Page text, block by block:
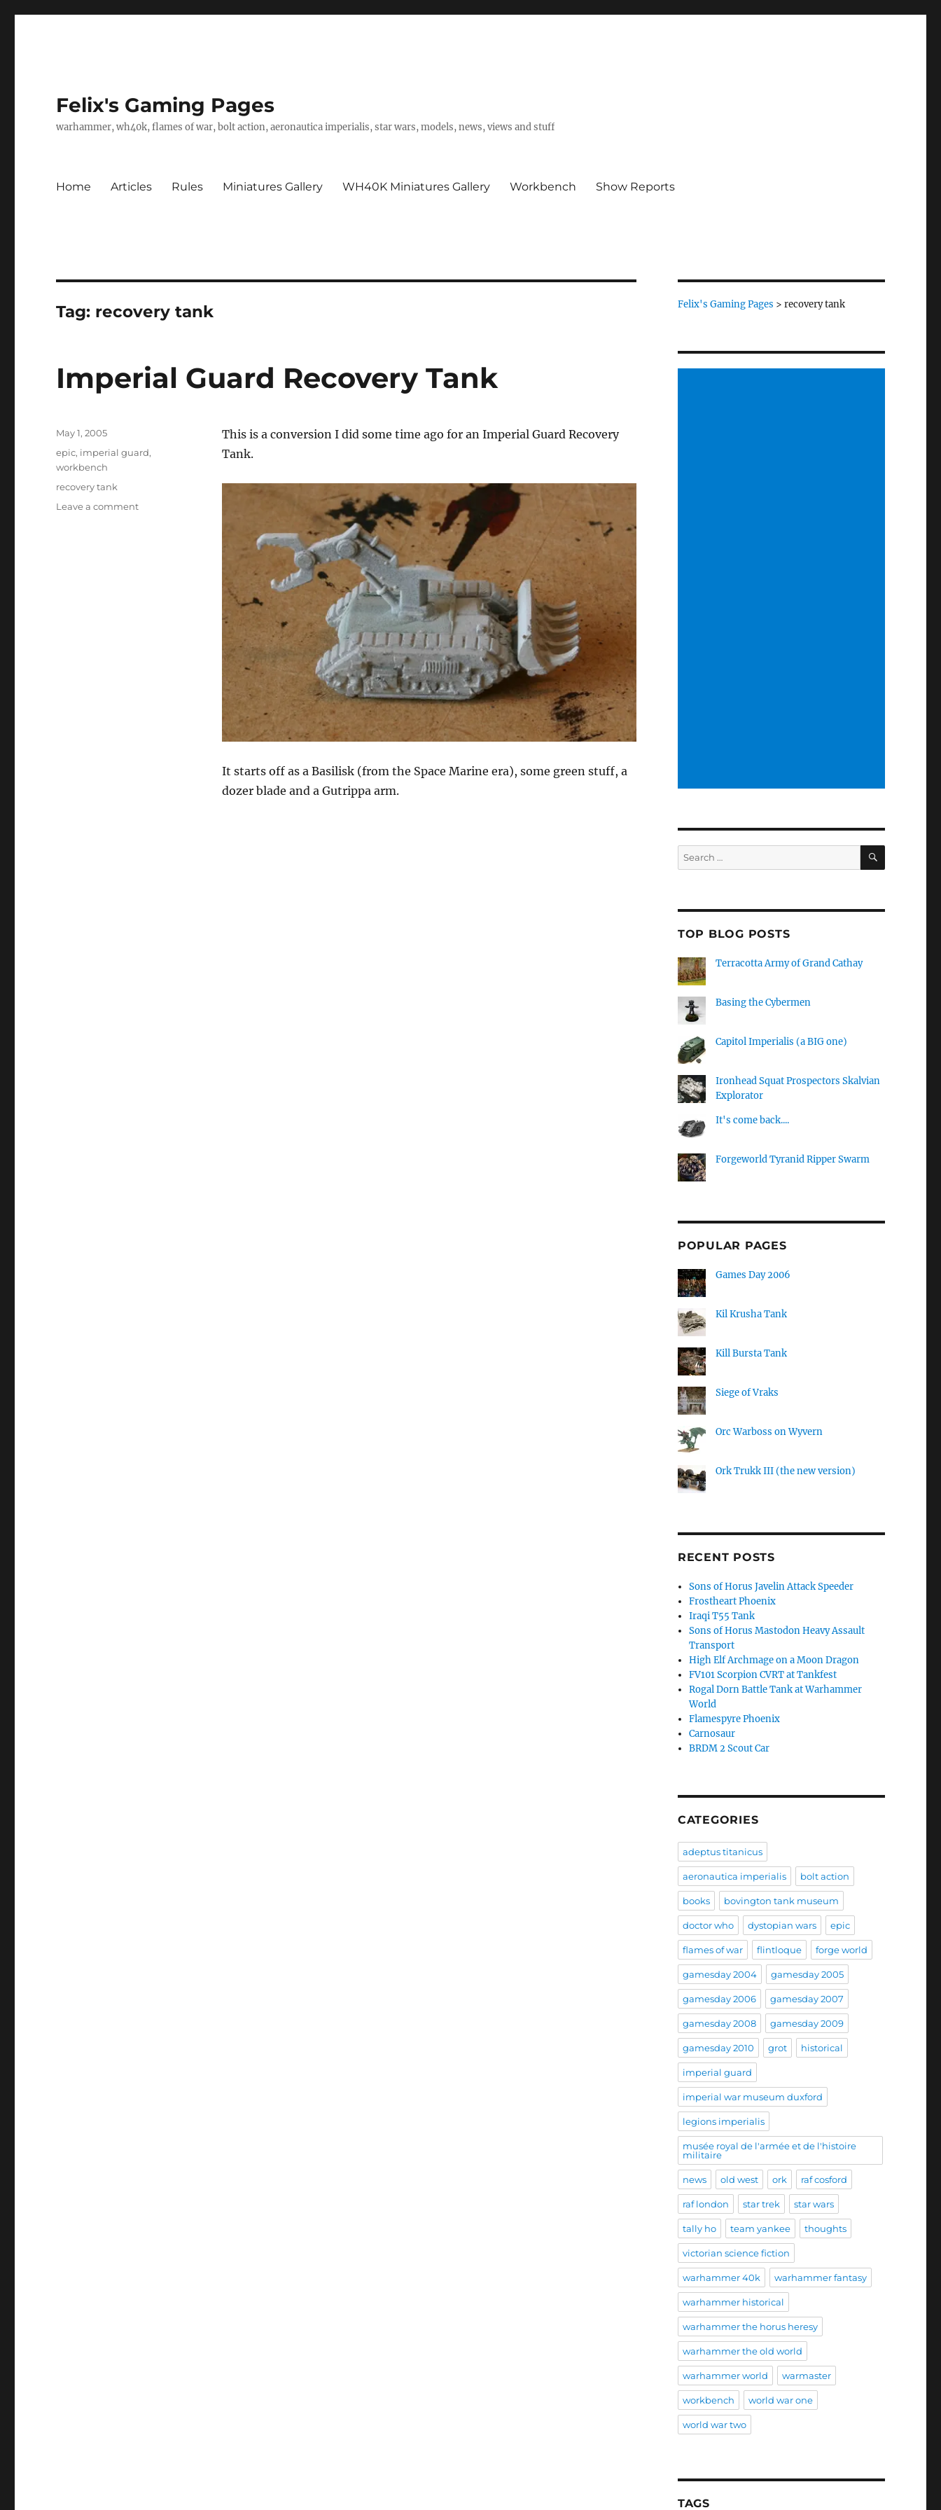
Felix's Gaming Pages
warhammer, wh40k, flames of war, bolt action, aeronautica imperialis, star wars, models, news, views and stuff
Home Articles Rules Miniatures Gallery WH40K Miniatures Gallery Workbench Show Reports
Tag: recovery tank
Imperial Guard Recovery Tank
This is a conversion I did some time ago for an Imperial Guard Recovery
Tank.
It starts off as a Basilisk (from the Space Marine era), some green stuff, a
dozer blade and a Gutrippa arm.
Posted
May 1, 2005
Categories
epic, imperial guard,
workbench
Tags
recovery tank
Leave a commenton
Felix's Gaming Pages > recovery tank
Search
for:
SEARCH
TOP BLOG POSTS
Terracotta Army of Grand Cathay
Basing the Cybermen
Capitol Imperialis (a BIG one)
Ironhead Squat Prospectors Skalvian
Explorator
It's come back....
Forgeworld Tyranid Ripper Swarm
POPULAR PAGES
Games Day 2006
Kil Krusha Tank
Kill Bursta Tank
Siege of Vraks
Orc Warboss on Wyvern
Ork Trukk III (the new version)
RECENT POSTS
Sons of Horus Javelin Attack Speeder
Frostheart Phoenix
Iraqi T55 Tank
Sons of Horus Mastodon Heavy Assault
Transport
High Elf Archmage on a Moon Dragon
FV101 Scorpion CVRT at Tankfest
Rogal Dorn Battle Tank at Warhammer
World
Flamespyre Phoenix
Carnosaur
BRDM 2 Scout Car
CATEGORIES
adeptus titanicus
aeronautica imperialis bolt action
books bovington tank museum
doctor who dystopian wars epic
flames of war flintloque forge world
gamesday 2004 gamesday 2005
gamesday 2006 gamesday 2007
gamesday 2008 gamesday 2009
gamesday 2010 grot historical
imperial guard
imperial war museum duxford
legions imperialis
musée royal de l'armée et de l'histoire
militaire
news old west ork raf cosford
raf london star trek star wars
tally ho team yankee thoughts
victorian science fiction
warhammer 40k warhammer fantasy
warhammer historical
warhammer the horus heresy
warhammer the old world
warhammer world warmaster
workbench world war one
world war two
TAGS